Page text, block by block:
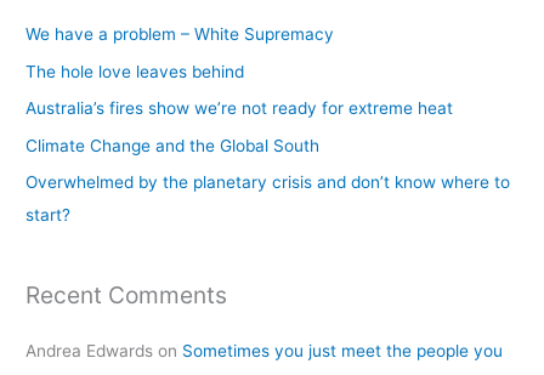
o
r
:
We have a problem – White Supremacy
The hole love leaves behind
Australia’s fires show we’re not ready for extreme heat
Climate Change and the Global South
Overwhelmed by the planetary crisis and don’t know where to
start?
Recent Comments
Andrea Edwards on Sometimes you just meet the people you